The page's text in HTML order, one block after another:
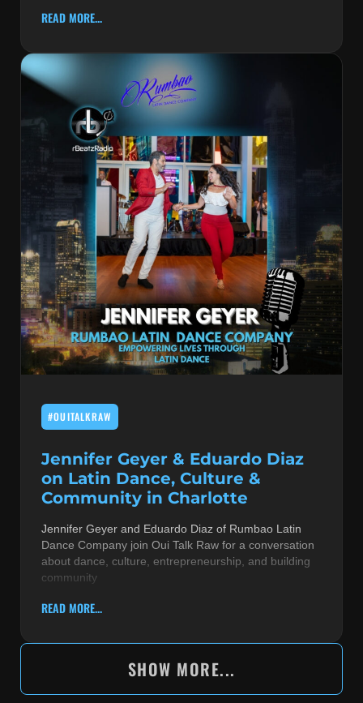
READ MORE...
#OUITALKRAW
Jennifer Geyer & Eduardo Diaz
on Latin Dance, Culture &
Community in Charlotte
Jennifer Geyer and Eduardo Diaz of Rumbao Latin
Dance Company join Oui Talk Raw for a conversation
about dance, culture, entrepreneurship, and building
community
READ MORE...
SHOW MORE...